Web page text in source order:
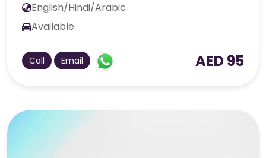
English/Hindi/Arabic
Available
Call Email AED 95